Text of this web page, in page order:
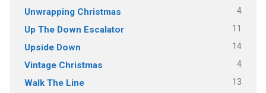
Unwrapping Christmas 4
Up The Down Escalator 11
Upside Down 14
Vintage Christmas 4
Walk The Line 13